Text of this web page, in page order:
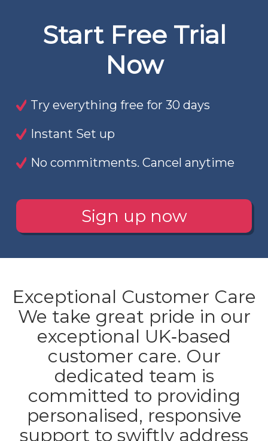
Start Free Trial
Now
Try everything free for 30 days
Instant Set up
No commitments. Cancel anytime
Sign up now
Exceptional Customer Care
We take great pride in our
exceptional UK‐based
customer care. Our
dedicated team is
committed to providing
personalised, responsive
support to swiftly address